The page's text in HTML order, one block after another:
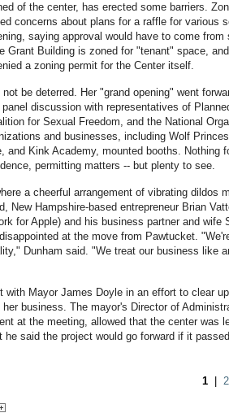
of the center, has erected some barriers.
concerns about plans for a raffle for various
saying approval would have to come from
Grant Building is zoned for "tenant" space,
a zoning permit for the Center itself.
be deterred. Her "grand opening" went
discussion with representatives of
for Sexual Freedom, and the National
and businesses, including Wolf
and Kink Academy, mounted booths. Nothing
permitting matters -- but plenty to see.
a cheerful arrangement of vibrating dildos
New Hampshire-based entrepreneur Brian
for Apple) and his business partner and wife
at the move from Pawtucket.
Dunham said. "We treat our business like
with Mayor James Doyle in an effort to clear
business. The mayor's Director of
at the meeting, allowed that the center was
said the project would go forward if it
1 2